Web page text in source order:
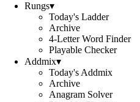
Rungs▾
Today's Ladder
Archive
4-Letter Word Finder
Playable Checker
Addmix▾
Today's Addmix
Archive
Anagram Solver